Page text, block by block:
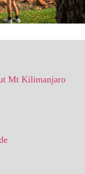
Mt Kilimanjaro